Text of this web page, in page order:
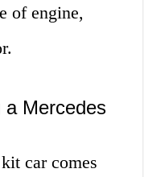
of engine,
a Mercedes
car comes